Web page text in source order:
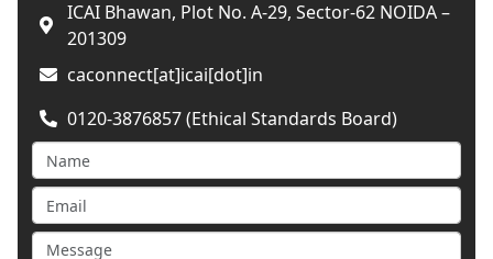
ICAI Bhawan, Plot No. A-29, Sector-62 NOIDA –
201309
caconnect[at]icai[dot]in
0120-3876857 (Ethical Standards Board)